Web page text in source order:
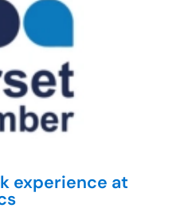
experience at